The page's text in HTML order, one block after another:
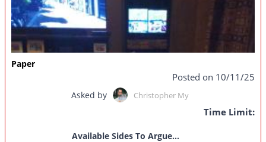
Paper
Posted on 10/11/25
Asked by Christopher My
Time Limit:
Available Sides To Argue...